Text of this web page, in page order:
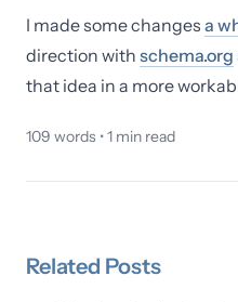
I made some changes a
direction with schema.org
that idea in a more
109 words •1 min read
Related Posts